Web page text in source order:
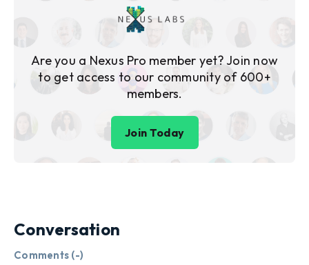
Are you a Nexus Pro member yet? Join now
to get access to our community of 600+
members.
Join Today
Conversation
Comments (-)